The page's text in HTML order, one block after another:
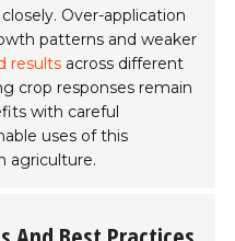
closely. Over-application
patterns and weaker
results across different
crop responses remain
with careful
uses of this
agriculture.